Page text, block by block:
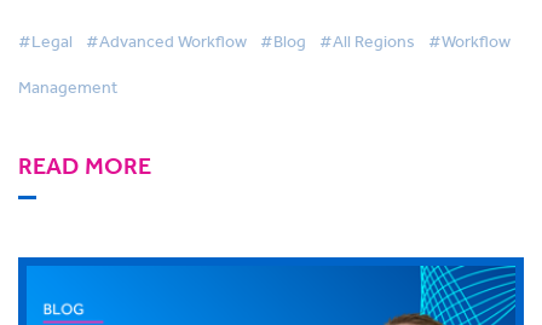
#Legal #Advanced Workflow #Blog #All Regions #Workflow
Management
READ MORE